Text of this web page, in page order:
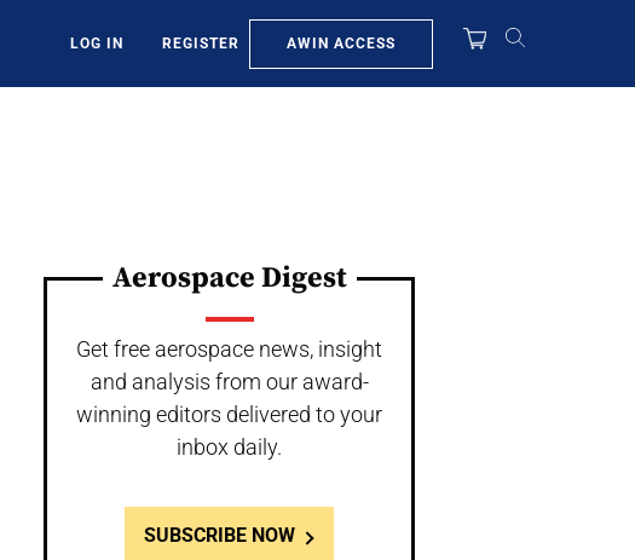
LOG IN REGISTER AWIN ACCESS
Aerospace Digest
Get free aerospace news, insight
and analysis from our award-
winning editors delivered to your
inbox daily.
SUBSCRIBE NOW